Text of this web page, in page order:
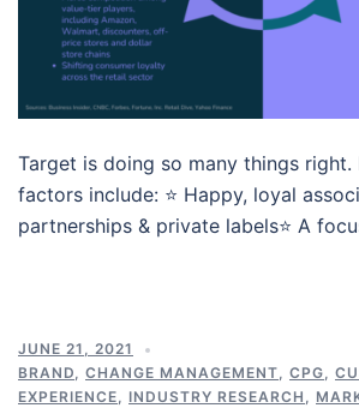
Target is doing so many things
factors include: ⭐️ Happy, loyal
partnerships & private labels⭐️ A
JUNE 21, 2021
BRAND, CHANGE MANAGEMENT, CPG,
EXPERIENCE, INDUSTRY RESEARCH ,